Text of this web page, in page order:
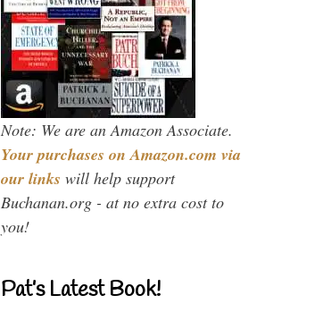
Note: We are an Amazon Associate.
Your purchases on Amazon.com via
our links will help support
Buchanan.org - at no extra cost to
you!
Pat’s Latest Book!